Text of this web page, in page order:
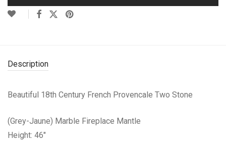
Description
Beautiful 18th Century French Provencale Two Stone
(Grey-Jaune) Marble Fireplace Mantle
Height: 46″